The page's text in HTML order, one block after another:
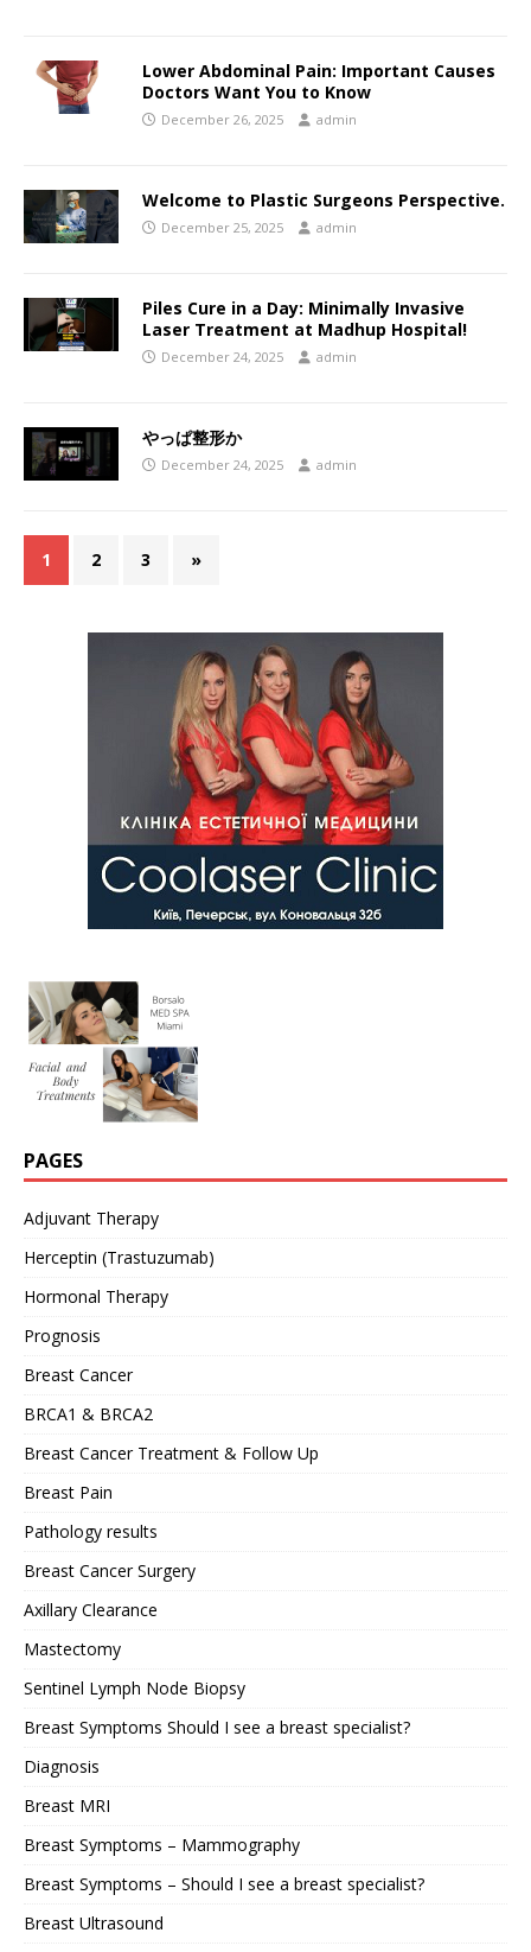
Lower Abdominal Pain: Important Causes
Doctors Want You to Know
December 26, 2025 admin
Welcome to Plastic Surgeons Perspective.
December 25, 2025 admin
Piles Cure in a Day: Minimally Invasive
Laser Treatment at Madhup Hospital!
December 24, 2025 admin
やっぱ整形か
December 24, 2025 admin
1 2 3 »
PAGES
Adjuvant Therapy
Herceptin (Trastuzumab)
Hormonal Therapy
Prognosis
Breast Cancer
BRCA1 & BRCA2
Breast Cancer Treatment & Follow Up
Breast Pain
Pathology results
Breast Cancer Surgery
Axillary Clearance
Mastectomy
Sentinel Lymph Node Biopsy
Breast Symptoms Should I see a breast specialist?
Diagnosis
Breast MRI
Breast Symptoms – Mammography
Breast Symptoms – Should I see a breast specialist?
Breast Ultrasound